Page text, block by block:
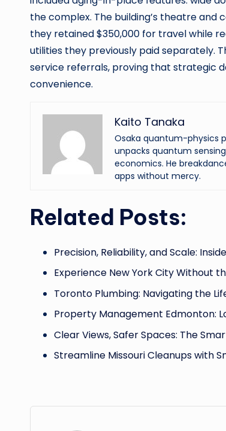
the complex. The building’s theatre and
they retained $350,000 for travel while
utilities they previously paid separately.
service referrals, proving that strategic
convenience.
Kaito Tanaka
Osaka quantum-physics
unpacks quantum
economics. He
apps without mercy.
Related Posts:
Precision, Reliability, and Scale:
Experience New York City Without
Toronto Plumbing: Navigating the
Property Management Edmonton:
Clear Views, Safer Spaces: The
Streamline Missouri Cleanups with